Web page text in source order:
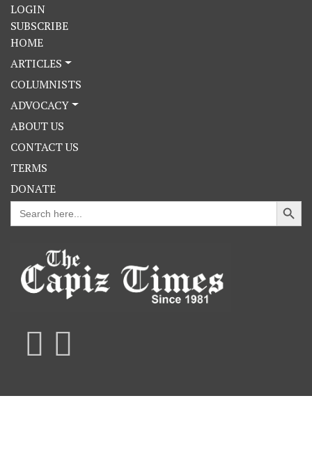
LOGIN
SUBSCRIBE
HOME
ARTICLES
COLUMNISTS
ADVOCACY
ABOUT US
CONTACT US
TERMS
DONATE
Search
for:
Search Button